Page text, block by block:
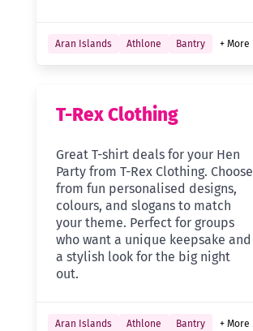
Aran Islands Athlone Bantry + More
T-Rex Clothing
Great T-shirt deals for your Hen
Party from T-Rex Clothing. Choose
from fun personalised designs,
colours, and slogans to match
your theme. Perfect for groups
who want a unique keepsake and
a stylish look for the big night
out.
Aran Islands Athlone Bantry + More